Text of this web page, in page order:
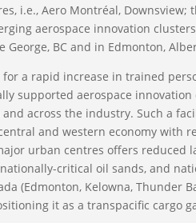
i.e., Aero Montréal,
aerospace innovation
BC and in Edmonton,
a rapid increase in trained
supported aerospace
across the industry. Such a
and western economy with
urban centres offers reduced
critical oil sands, and
(Edmonton, Kelowna, Thunder
it as a transpacific cargo